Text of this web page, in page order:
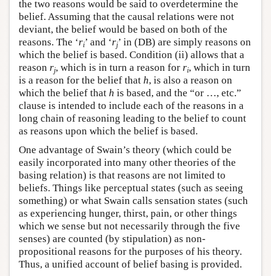
the two reasons would be said to overdetermine the
belief. Assuming that the causal relations were not
deviant, the belief would be based on both of the
reasons. The ‘ri’ and ‘rj’ in (DB) are simply reasons on
which the belief is based. Condition (ii) allows that a
reason rj, which is in turn a reason for ri, which in turn
is a reason for the belief that h, is also a reason on
which the belief that h is based, and the “or …, etc.”
clause is intended to include each of the reasons in a
long chain of reasoning leading to the belief to count
as reasons upon which the belief is based.
One advantage of Swain’s theory (which could be
easily incorporated into many other theories of the
basing relation) is that reasons are not limited to
beliefs. Things like perceptual states (such as seeing
something) or what Swain calls sensation states (such
as experiencing hunger, thirst, pain, or other things
which we sense but not necessarily through the five
senses) are counted (by stipulation) as non-
propositional reasons for the purposes of his theory.
Thus, a unified account of belief basing is provided.